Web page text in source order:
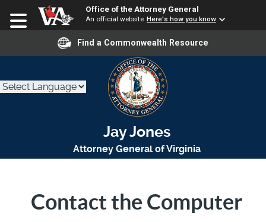
Office of the Attorney General
An official website Here's how you know
Find a Commonwealth Resource
Jay Jones
Attorney General of Virginia
Contact the Computer